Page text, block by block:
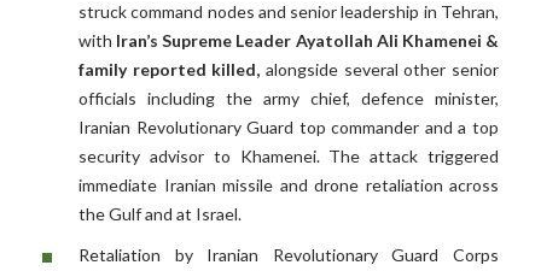
struck command nodes and senior leadership in Tehran,
with Iran’s Supreme Leader Ayatollah Ali Khamenei &
family reported killed, alongside several other senior
officials including the army chief, defence minister,
Iranian Revolutionary Guard top commander and a top
security advisor to Khamenei. The attack triggered
immediate Iranian missile and drone retaliation across
the Gulf and at Israel.
Retaliation by Iranian Revolutionary Guard Corps